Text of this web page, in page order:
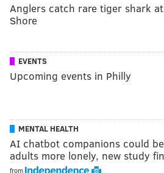
Anglers catch rare tiger shark
Shore
EVENTS
Upcoming events in Philly
MENTAL HEALTH
AI chatbot companions could
adults more lonely, new study
from